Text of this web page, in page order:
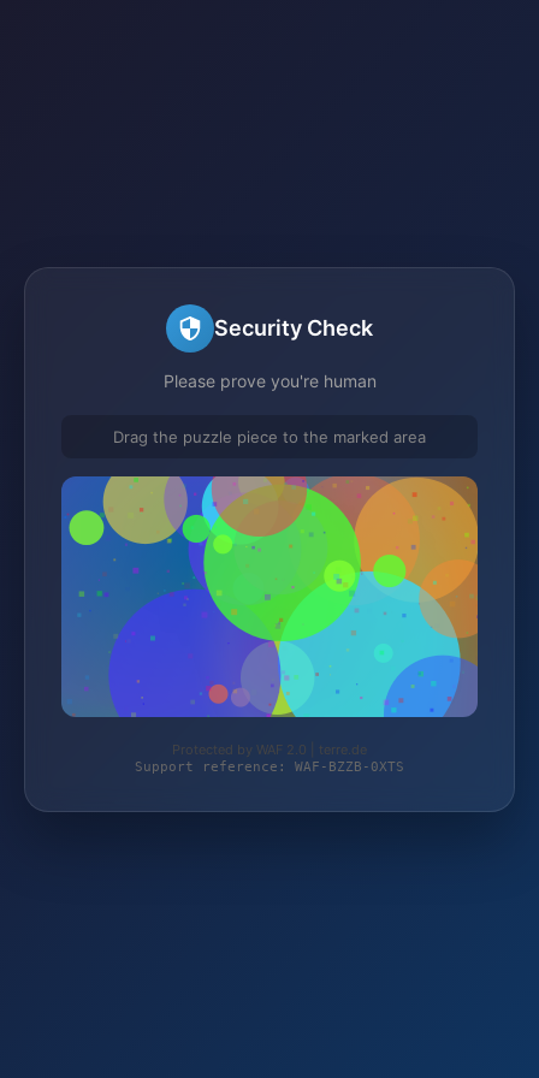
Security Check
Please prove you're human
Drag the puzzle piece to the marked area
Protected by WAF 2.0 | terre.de
Support reference: WAF-BZZB-0XTS